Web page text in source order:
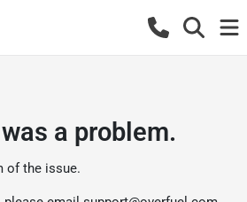
a problem.
of the issue.